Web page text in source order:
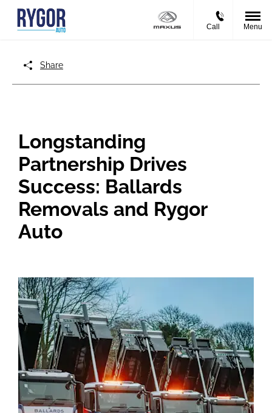
Call Menu
Share
Longstanding
Partnership Drives
Success: Ballards
Removals and Rygor
Auto